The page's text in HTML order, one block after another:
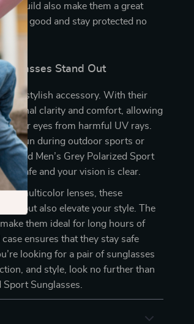
build also make them a great
look good and stay protected no
Stand Out
a stylish accessory. With their
clarity and comfort, allowing
your eyes from harmful UV rays.
sun during outdoor sports or
Men’s Grey Polarized Sport
safe and your vision is clear.
multicolor lenses, these
but also elevate your style. The
them ideal for long hours of
ensures that they stay safe
looking for a pair of sunglasses
and style, look no further than
Sunglasses.